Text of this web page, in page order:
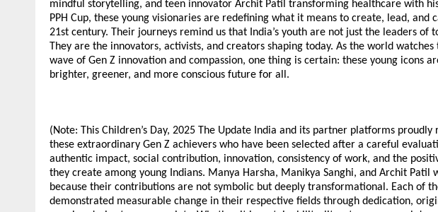
mindful storytelling, and teen innovator Archit Patil transforming healthcare with
PPH Cup, these young visionaries are redefining what it means to create, lead, and
21st century. Their journeys remind us that India’s youth are not just the leaders of
They are the innovators, activists, and creators shaping today. As the world watches
wave of Gen Z innovation and compassion, one thing is certain: these young icons
brighter, greener, and more conscious future for all.
(Note: This Children’s Day, 2025 The Update India and its partner platforms proudly
these extraordinary Gen Z achievers who have been selected after a careful
authentic impact, social contribution, innovation, consistency of work, and the
they create among young Indians. Manya Harsha, Manikya Sanghi, and Archit Patil
because their contributions are not symbolic but deeply transformational. Each of
demonstrated measurable change in their respective fields through dedication,